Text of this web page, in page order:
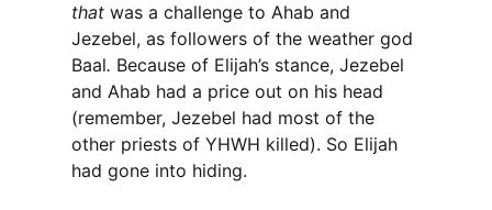
that was a challenge to Ahab and
Jezebel, as followers of the weather god
Baal. Because of Elijah’s stance, Jezebel
and Ahab had a price out on his head
(remember, Jezebel had most of the
other priests of YHWH killed). So Elijah
had gone into hiding.